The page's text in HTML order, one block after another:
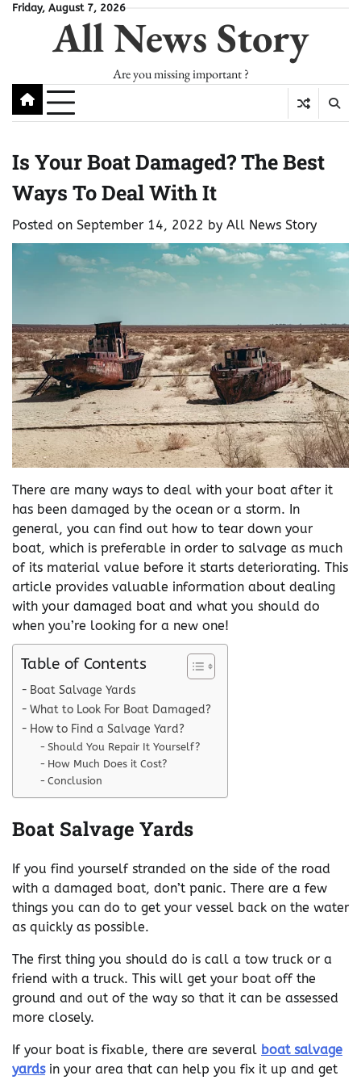
SkipFriday, August 7, 2026
All News Story
Are you missing important ?
Is Your Boat Damaged? The Best
Ways To Deal With It
Posted on September 14, 2022 by All News Story
There are many ways to deal with your boat after it
has been damaged by the ocean or a storm. In
general, you can find out how to tear down your
boat, which is preferable in order to salvage as much
of its material value before it starts deteriorating. This
article provides valuable information about dealing
with your damaged boat and what you should do
when you’re looking for a new one!
Table of Contents
Boat Salvage Yards
What to Look For Boat Damaged?
How to Find a Salvage Yard?
Should You Repair It Yourself?
How Much Does it Cost?
Conclusion
Boat Salvage Yards
If you find yourself stranded on the side of the road
with a damaged boat, don’t panic. There are a few
things you can do to get your vessel back on the water
as quickly as possible.
The first thing you should do is call a tow truck or a
friend with a truck. This will get your boat off the
ground and out of the way so that it can be assessed
more closely.
If your boat is fixable, there are several boat salvage
yardsin your area that can help you fix it up and get